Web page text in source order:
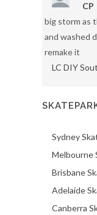
CP
big storm as
and washed
remake it
LC DIY
Sydney
Melbourne
Brisbane
Adelaide
Canberra